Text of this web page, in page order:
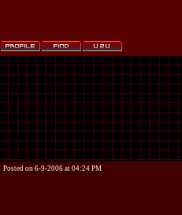
Posted on 6-9-2006 at 04:24 PM